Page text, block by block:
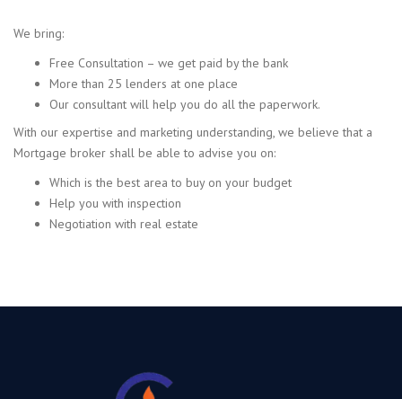
We bring:
Free Consultation – we get paid by the bank
More than 25 lenders at one place
Our consultant will help you do all the paperwork.
With our expertise and marketing understanding, we believe that a
Mortgage broker shall be able to advise you on:
Which is the best area to buy on your budget
Help you with inspection
Negotiation with real estate